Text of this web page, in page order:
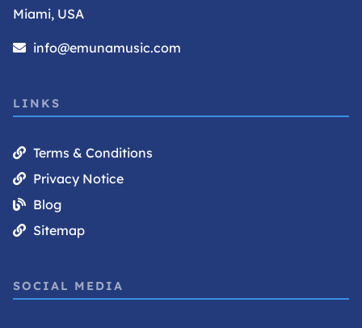
Miami, USA
info@emunamusic.com
LINKS
Terms & Conditions
Privacy Notice
Blog
Sitemap
SOCIAL MEDIA